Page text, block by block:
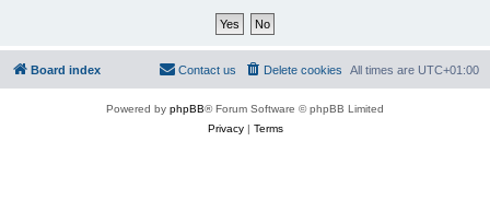
Board index All times are UTC+01:00
Delete cookies
Contact us
Powered by phpBB® Forum Software © phpBB Limited
Privacy| Terms